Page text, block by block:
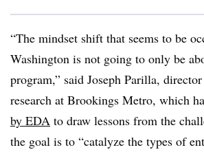
“The mindset shift that seems to be
Washington is not going to only be
program,” said Joseph Parilla,
research at Brookings Metro, which
by EDA to draw lessons from the
the goal is to “catalyze the types of